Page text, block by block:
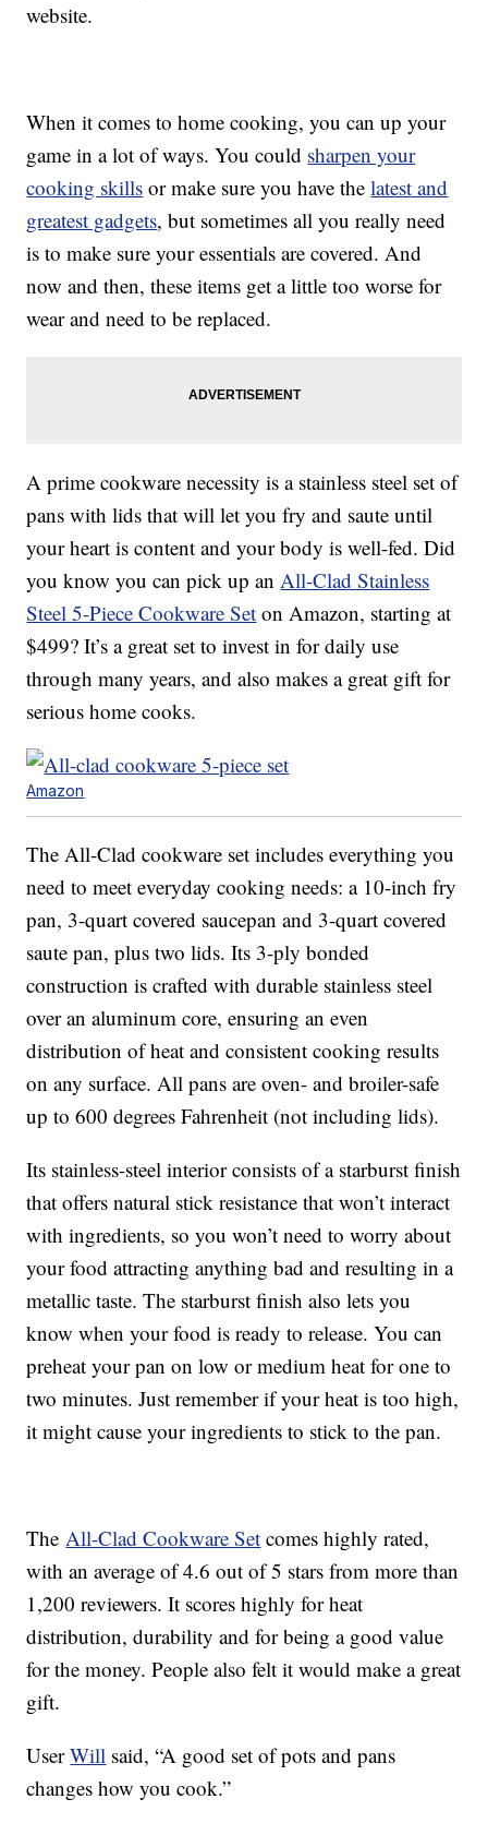
website.
When it comes to home cooking, you can up your
game in a lot of ways. You could sharpen your
cooking skills or make sure you have thelatest and
greatest gadgets, but sometimes all you really need
is to make sure your essentials are covered. And
now and then, these items get a little too worse for
wear and need to be replaced.
A prime cookware necessity is a stainless steel set of
pans with lids that will let you fry and saute until
your heart is content and your body is well-fed. Did
you know you can pick up anAll-Clad Stainless
Steel 5-Piece Cookware Set on Amazon, starting at
$499? It’s a great set to invest in for daily use
through many years, and also makes a great gift for
serious home cooks.
Amazon
The All-Clad cookware set includes everything you
need to meet everyday cooking needs: a 10-inch fry
pan, 3-quart covered saucepan and 3-quart covered
saute pan, plus two lids. Its 3-ply bonded
construction is crafted with durable stainless steel
over an aluminum core, ensuring an even
distribution of heat and consistent cooking results
on any surface. All pans are oven- and broiler-safe
up to 600 degrees Fahrenheit (not including lids).
Its stainless-steel interior consists of a starburst finish
that offers natural stick resistance that won’t interact
with ingredients, so you won’t need to worry about
your food attracting anything bad and resulting in a
metallic taste. The starburst finish also lets you
know when your food is ready to release. You can
preheat your pan on low or medium heat for one to
two minutes. Just remember if your heat is too high,
it might cause your ingredients to stick to the pan.
TheAll-Clad Cookware Set comes highly rated,
with an average of 4.6 out of 5 stars from more than
1,200 reviewers. It scores highly for heat
distribution, durability and for being a good value
for the money. People also felt it would make a great
gift.
UserWill said, “A good set of pots and pans
changes how you cook.”